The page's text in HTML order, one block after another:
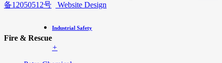
备12050512号
Website Design
Fire & Rescue
Industrial Safety
+